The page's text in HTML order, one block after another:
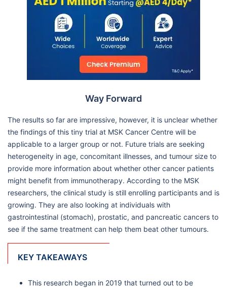
Way Forward
The results so far are impressive, however, it is unclear whether
the findings of this tiny trial at MSK Cancer Centre will be
applicable to a larger group or not. Future trials are seeking
heterogeneity in age, concomitant illnesses, and tumour size to
provide more information about whether other cancer patients
might benefit from immunotherapy. According to the MSK
researchers, the clinical study is still enrolling participants and is
growing. They are also looking at individuals with
gastrointestinal (stomach), prostatic, and pancreatic cancers to
see if the same treatment can help them beat other tumours.
KEY TAKEAWAYS
This research began in 2019 that turned out to be